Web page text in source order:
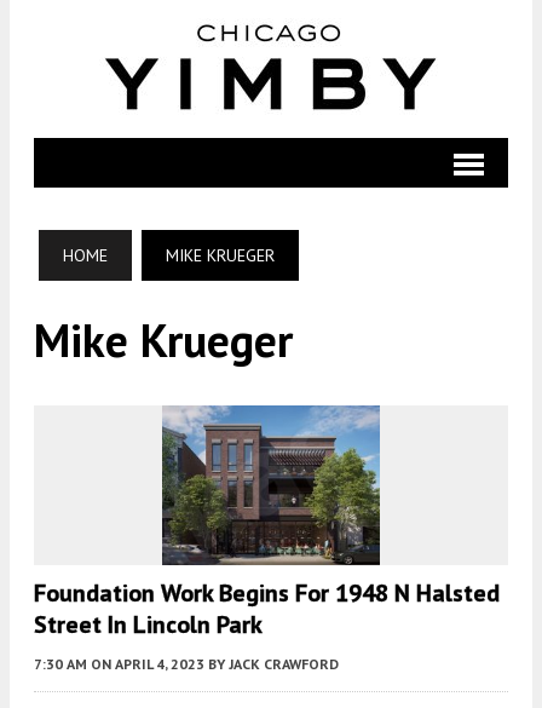
HOME MIKE KRUEGER
Mike Krueger
Foundation Work Begins For 1948 N Halsted
Street In Lincoln Park
7:30 AM ON APRIL 4, 2023 BY JACK CRAWFORD